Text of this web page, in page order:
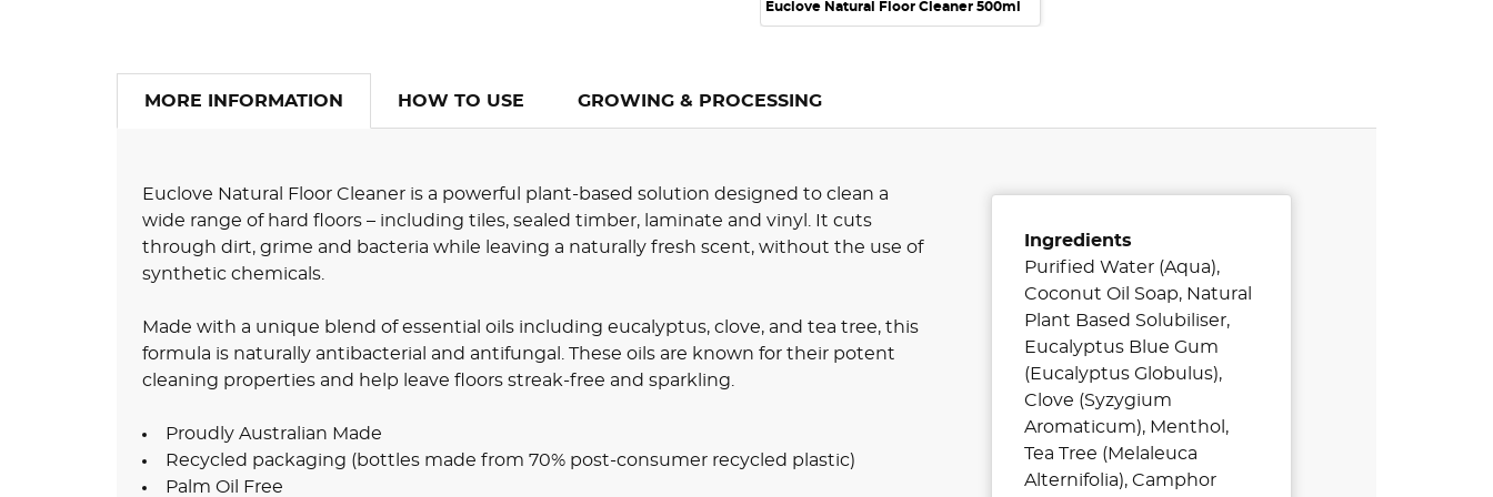
Euclove Natural Floor Cleaner 500ml
MORE INFORMATION HOW TO USE GROWING & PROCESSING
Euclove Natural Floor Cleaner is a powerful plant-based solution designed to clean a
wide range of hard floors – including tiles, sealed timber, laminate and vinyl. It cuts
through dirt, grime and bacteria while leaving a naturally fresh scent, without the use of
synthetic chemicals.
Made with a unique blend of essential oils including eucalyptus, clove, and tea tree, this
formula is naturally antibacterial and antifungal. These oils are known for their potent
cleaning properties and help leave floors streak-free and sparkling.
Proudly Australian Made
Recycled packaging (bottles made from 70% post-consumer recycled plastic)
Palm Oil Free
Ingredients
Purified Water (Aqua),
Coconut Oil Soap, Natural
Plant Based Solubiliser,
Eucalyptus Blue Gum
(Eucalyptus Globulus),
Clove (Syzygium
Aromaticum), Menthol,
Tea Tree (Melaleuca
Alternifolia), Camphor